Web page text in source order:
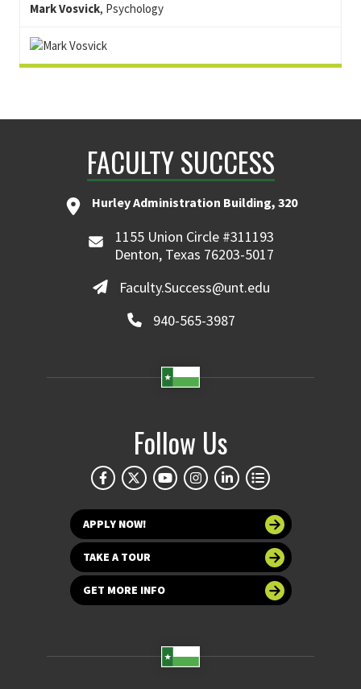
Mark Vosvick, Psychology
FACULTY SUCCESS
Hurley Administration Building, 320
1155 Union Circle #311193
Denton, Texas 76203-5017
Faculty.Success@unt.edu
940-565-3987
Follow Us
APPLY NOW!
TAKE A TOUR
GET MORE INFO